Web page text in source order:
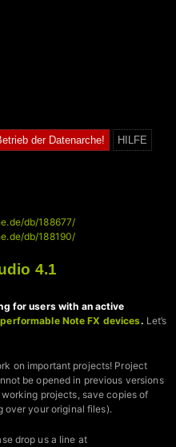
der Datenarche! HILFE
db/188677/
db/188190/
4.1
for users with an active
Note FX devices. Let’s
on important projects! Project
be opened in previous versions
projects, save copies of
over your original files).
drop us a line at